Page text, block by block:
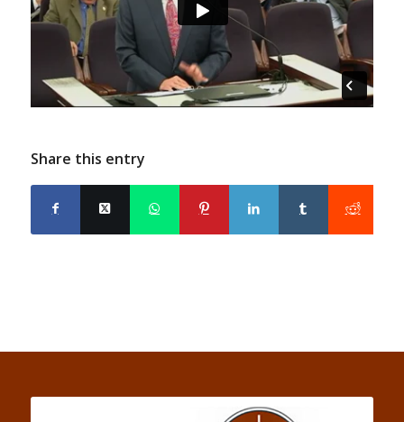
Share this entry